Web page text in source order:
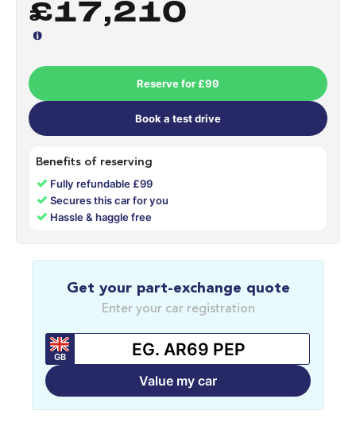
£17,210
Reserve for £99
Book a test drive
Benefits of reserving
✓ Fully refundable £99
✓Secures this car for you
✓ Hassle & haggle free
Get your part-exchange quote
Enter your car registration
GB
Value my car